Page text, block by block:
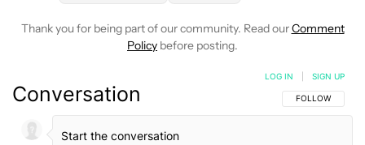
Thank you for being part of our community. Read ourComment
Policy before posting.
Conversation FOLLOW THIS
FOLLOW
LOG IN SIGN UP